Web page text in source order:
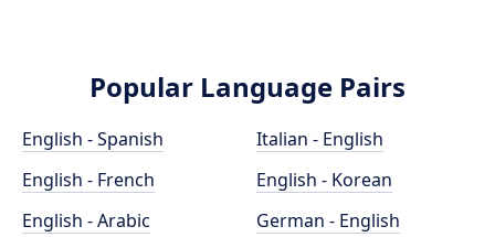
Popular Language Pairs
English - Spanish
English - French
English - Arabic
Italian - English
English - Korean
German - English